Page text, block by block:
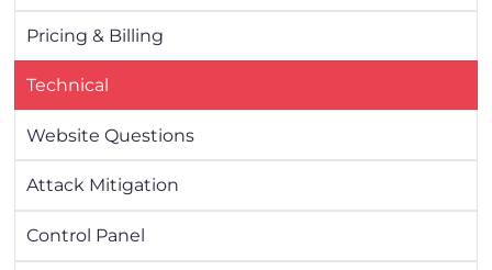
Pricing & Billing
Technical
Website Questions
Attack Mitigation
Control Panel